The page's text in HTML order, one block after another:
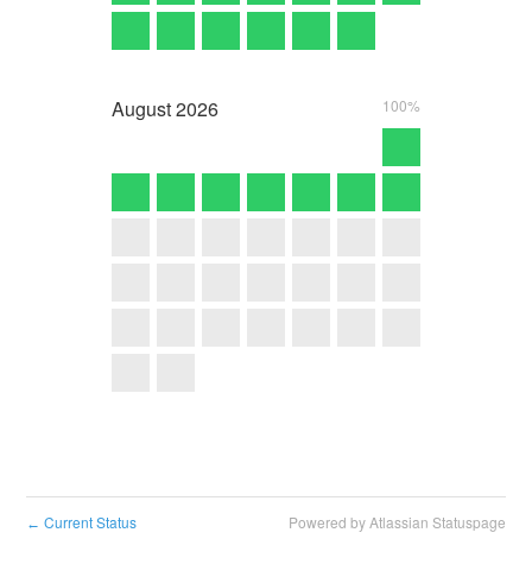
August2026 100%
← Current Status Powered by Atlassian Statuspage